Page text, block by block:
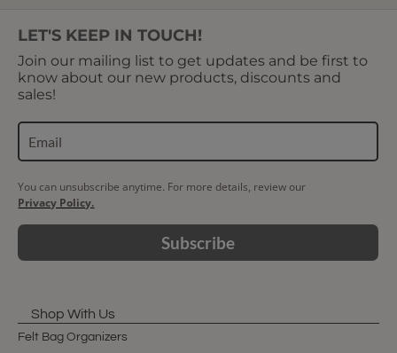
LET'S KEEP IN TOUCH!
Join our mailing list to get updates and be first to
know about our new products, discounts and
sales!
You can unsubscribe anytime. For more details, review our
Privacy Policy.
Subscribe
Shop With Us
Felt Bag Organizers